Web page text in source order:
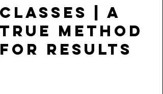
classes | a
true method
for results